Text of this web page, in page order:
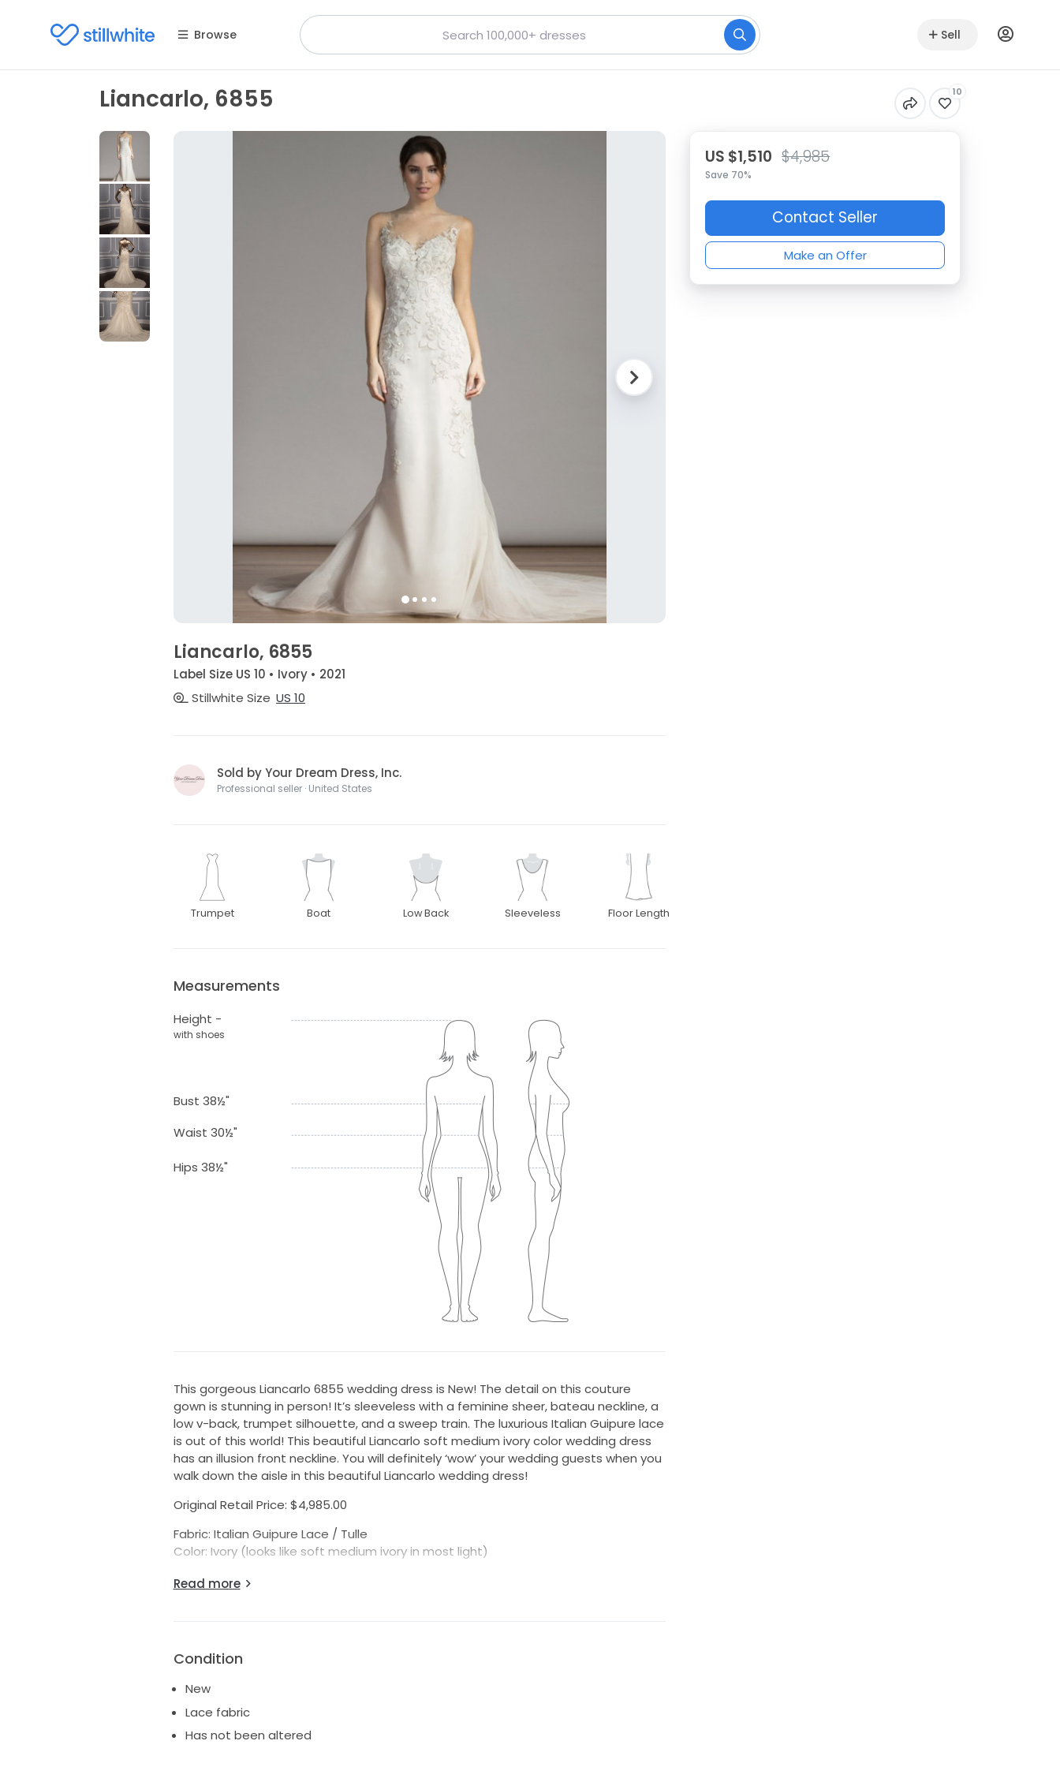
Browse Sell
Liancarlo, 6855 10
Liancarlo, 6855
Label Size US 10 • Ivory • 2021
Stillwhite Size US 10
Sold by Your Dream Dress, Inc.
Professional seller · United States
Trumpet Boat Low Back Sleeveless Floor Length
Measurements
Height -
with shoes
Bust 38½"
Waist 30½"
Hips 38½"
This gorgeous Liancarlo 6855 wedding dress is New! The detail on this couture
gown is stunning in person! It’s sleeveless with a feminine sheer, bateau neckline, a
low v-back, trumpet silhouette, and a sweep train. The luxurious Italian Guipure lace
is out of this world! This beautiful Liancarlo soft medium ivory color wedding dress
has an illusion front neckline. You will definitely ‘wow’ your wedding guests when you
walk down the aisle in this beautiful Liancarlo wedding dress!
Original Retail Price: $4,985.00
Fabric: Italian Guipure Lace / Tulle
Color: Ivory (looks like soft medium ivory in most light)
Actual Gown Measurements:
Hips: 38 1/2″ (If your hips measure less than 38 1/2″, will work for your hips)
Hollow to Hem: 58″
*Always compare your measurements to the measurements above, since bridal
Please know that we would be more than happy to supply additional photos of the
Read more
Condition
New
Lace fabric
Has not been altered
US $1,510 $4,985
Save 70%
Contact Seller
Make an Offer